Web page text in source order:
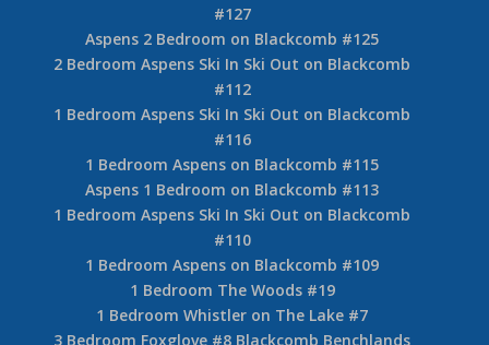
#127
Aspens 2 Bedroom on Blackcomb #125
2 Bedroom Aspens Ski In Ski Out on Blackcomb
#112
1 Bedroom Aspens Ski In Ski Out on Blackcomb
#116
1 Bedroom Aspens on Blackcomb #115
Aspens 1 Bedroom on Blackcomb #113
1 Bedroom Aspens Ski In Ski Out on Blackcomb
#110
1 Bedroom Aspens on Blackcomb #109
1 Bedroom The Woods #19
1 Bedroom Whistler on The Lake #7
3 Bedroom Foxglove #8 Blackcomb Benchlands